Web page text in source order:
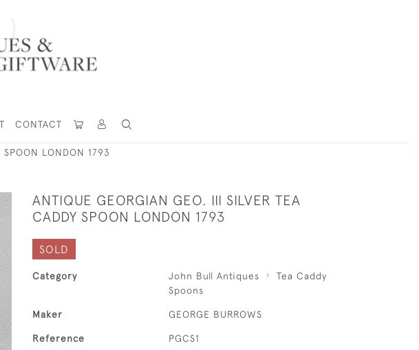
CONTACT
SPOON LONDON 1793
ANTIQUE GEORGIAN GEO. III SILVER TEA
CADDY SPOON LONDON 1793
SOLD
Category John Bull Antiques
Tea Caddy
Spoons
Maker GEORGE BURROWS
Reference PGCS1